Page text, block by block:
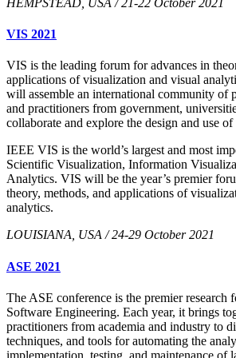
VIS 2021
VIS is the leading forum for advances in
applications of visualization and visual
will assemble an international community of
and practitioners from government,
collaborate and explore the design and use
IEEE VIS is the world’s largest and most
Scientific Visualization, Information
Analytics. VIS will be the year’s premier
theory, methods, and applications of
analytics.
LOUISIANA, USA / 24-29 October 2021
ASE 2021
The ASE conference is the premier research
Software Engineering. Each year, it brings
practitioners from academia and industry to
techniques, and tools for automating the
implementation, testing, and maintenance of